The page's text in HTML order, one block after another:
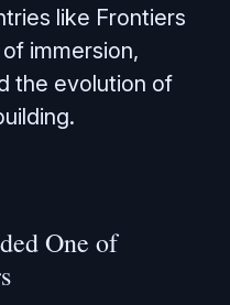
like Frontiers
immersion,
the evolution of
One of